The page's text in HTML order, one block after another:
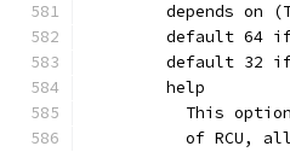
depends on
default 64
default 32
	help
This
of RCU,